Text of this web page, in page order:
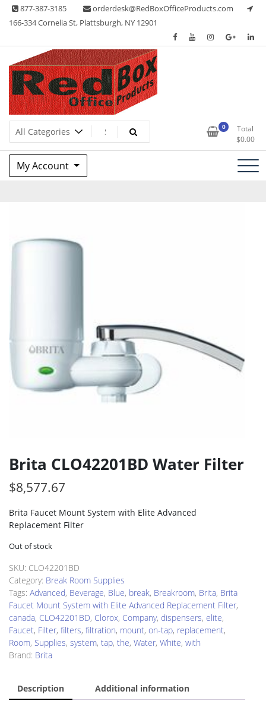
Skip 877-387-3185
orderdesk@RedBoxOfficeProducts.com
166-334 Cornelia St, Plattsburgh, NY 12901
Red Box Office Products
Lots of Office Supplies 0
Total
$0.00
My Account
Brita CLO42201BD Water Filter
$8,577.67
Brita Faucet Mount System with Elite Advanced
Replacement Filter
Out of stock
SKU: CLO42201BD
Category: Break Room Supplies
Tags: Advanced, Beverage, Blue, break, Breakroom, Brita, Brita
Faucet Mount System with Elite Advanced Replacement Filter,
canada, CLO42201BD, Clorox, Company, dispensers, elite,
Faucet, Filter, filters, filtration, mount, on-tap, replacement,
Room, Supplies, system, tap, the, Water, White, with
Brand: Brita
Description Additional information